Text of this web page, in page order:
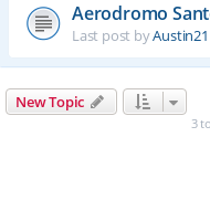
Aerodromo
Last post byAustin21
New Topic
3